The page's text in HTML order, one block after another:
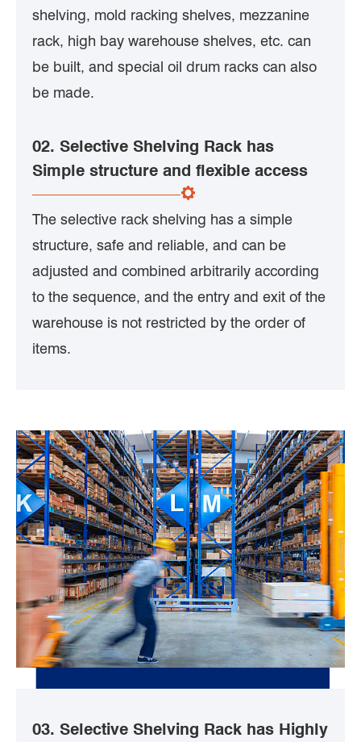
shelving, mold racking shelves, mezzanine
rack, high bay warehouse shelves, etc. can
be built, and special oil drum racks can also
be made.
02. Selective Shelving Rack has
Simple structure and flexible access
The selective rack shelving has a simple
structure, safe and reliable, and can be
adjusted and combined arbitrarily according
to the sequence, and the entry and exit of the
warehouse is not restricted by the order of
items.
03. Selective Shelving Rack has Highly